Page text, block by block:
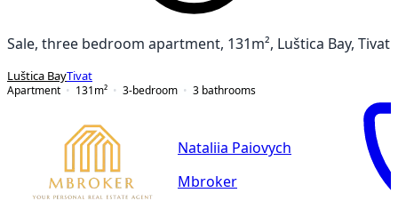
Sale, three bedroom apartment, 131m², Luštica Bay, Tivat
Luštica BayTivat
Apartment
131 m² 3-bedroom 3 bathrooms
Nataliia Paiovych
Mbroker